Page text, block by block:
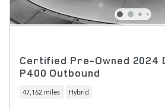
Certified Pre-Owned 2024
P400 Outbound
47,162 miles Hybrid